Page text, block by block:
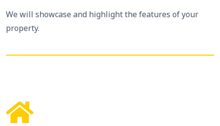
We will showcase and highlight the features of your
property.